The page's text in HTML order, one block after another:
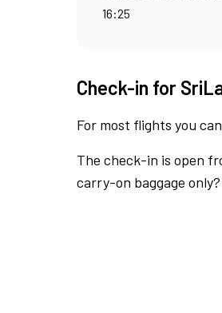
16:25
Check-in for
For most flights you
The check-in is open
carry-on baggage